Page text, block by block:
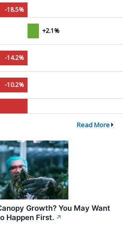
-18.5%
+2.1%
-14.2%
-10.2%
Read More
Growth? You May Want
Happen First. ↗